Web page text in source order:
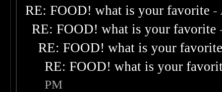
RE: FOOD! what is your favorite -
RE: FOOD! what is your favorite
RE: FOOD! what is your
RE: FOOD! what is your
PM